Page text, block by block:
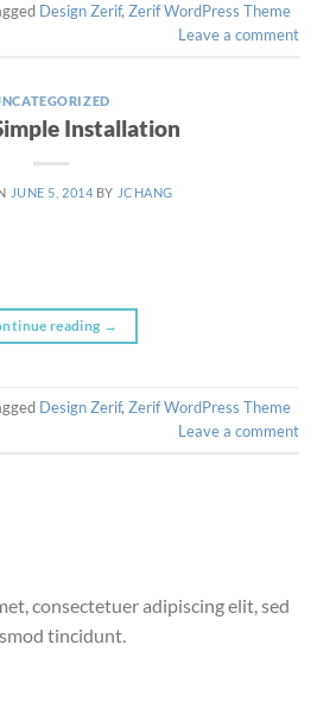
Design Zerif, Zerif WordPress Theme
Leave a comment
Installation
JUNE 5, 2014 BY JCHANG
reading →
Design Zerif, Zerif WordPress Theme
Leave a comment
consectetuer adipiscing elit, sed
tincidunt.